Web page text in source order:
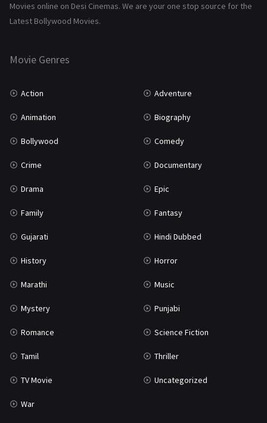
History 110
Marathi
Movies online on Desi Cinemas. We are your one stop source for the
Latest Bollywood Movies.
Movie Genres
Action Adventure
Animation Biography
Bollywood Comedy
Crime Documentary
Drama Epic
Family Fantasy
Gujarati Hindi Dubbed
History Horror
Marathi Music
Mystery Punjabi
Romance Science Fiction
Tamil Thriller
TV Movie Uncategorized
War